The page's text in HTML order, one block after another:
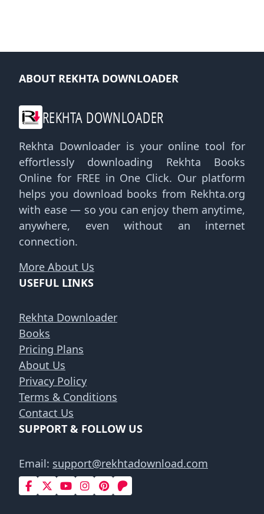
ABOUT REKHTA DOWNLOADER
REKHTA DOWNLOADER
Rekhta Downloader is your online tool for
effortlessly downloading Rekhta Books
Online for FREE in One Click. Our platform
helps you download books from Rekhta.org
with ease — so you can enjoy them anytime,
anywhere, even without an internet
connection.
More About Us
USEFUL LINKS
Rekhta Downloader
Books
Pricing Plans
About Us
Privacy Policy
Terms & Conditions
Contact Us
SUPPORT & FOLLOW US
Email: support@rekhtadownload.com